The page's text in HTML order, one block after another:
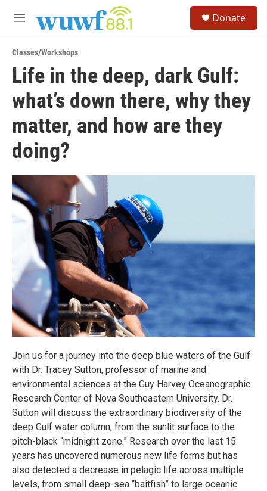
M
u
Donate
Classes/Workshops
Life in the deep, dark Gulf:
what’s down there, why they
matter, and how are they
doing?
Join us for a journey into the deep blue waters of the Gulf
with Dr. Tracey Sutton, professor of marine and
environmental sciences at the Guy Harvey Oceanographic
Research Center of Nova Southeastern University. Dr.
Sutton will discuss the extraordinary biodiversity of the
deep Gulf water column, from the sunlit surface to the
pitch-black “midnight zone.” Research over the last 15
years has uncovered numerous new life forms but has
also detected a decrease in pelagic life across multiple
levels, from small deep-sea “baitfish” to large oceanic